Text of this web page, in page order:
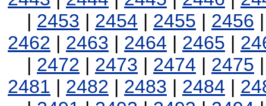
| 2453 | 2454 | 2455 | 2456
2462 | 2463 | 2464 | 2465 |
| 2472 | 2473 | 2474 | 2475
2481 | 2482 | 2483 | 2484 |